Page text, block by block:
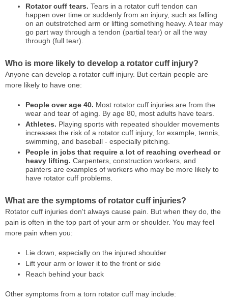
Rotator cuff tears. Tears in a rotator cuff tendon can
happen over time or suddenly from an injury, such as falling
on an outstretched arm or lifting something heavy. A tear may
go part way through a tendon (partial tear) or all the way
through (full tear).
Who is more likely to develop a rotator cuff injury?
Anyone can develop a rotator cuff injury. But certain people are
more likely to have one:
People over age 40. Most rotator cuff injuries are from the
wear and tear of aging. By age 80, most adults have tears.
Athletes. Playing sports with repeated shoulder movements
increases the risk of a rotator cuff injury, for example, tennis,
swimming, and baseball - especially pitching.
People in jobs that require a lot of reaching overhead or
heavy lifting. Carpenters, construction workers, and
painters are examples of workers who may be more likely to
have rotator cuff problems.
What are the symptoms of rotator cuff injuries?
Rotator cuff injuries don't always cause pain. But when they do, the
pain is often in the top part of your arm or shoulder. You may feel
more pain when you:
Lie down, especially on the injured shoulder
Lift your arm or lower it to the front or side
Reach behind your back
Other symptoms from a torn rotator cuff may include: